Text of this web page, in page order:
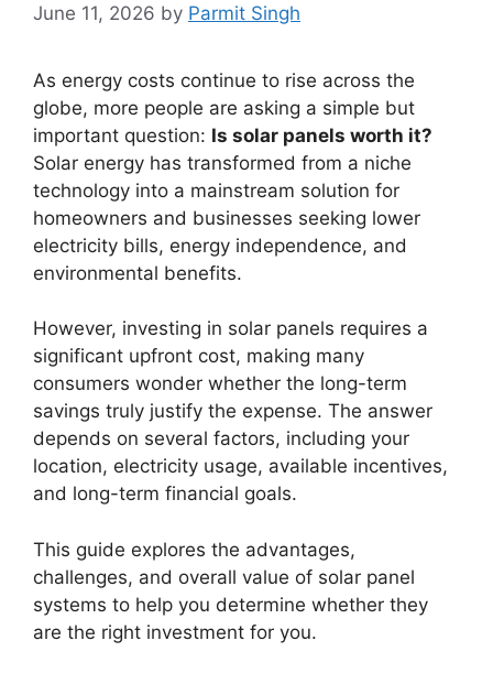
June 11, 2026 by Parmit Singh
As energy costs continue to rise across the
globe, more people are asking a simple but
important question: Is solar panels worth it?
Solar energy has transformed from a niche
technology into a mainstream solution for
homeowners and businesses seeking lower
electricity bills, energy independence, and
environmental benefits.
However, investing in solar panels requires a
significant upfront cost, making many
consumers wonder whether the long-term
savings truly justify the expense. The answer
depends on several factors, including your
location, electricity usage, available incentives,
and long-term financial goals.
This guide explores the advantages,
challenges, and overall value of solar panel
systems to help you determine whether they
are the right investment for you.